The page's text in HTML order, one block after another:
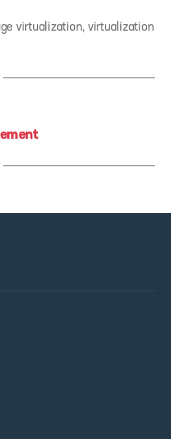
virtualization, virtualization